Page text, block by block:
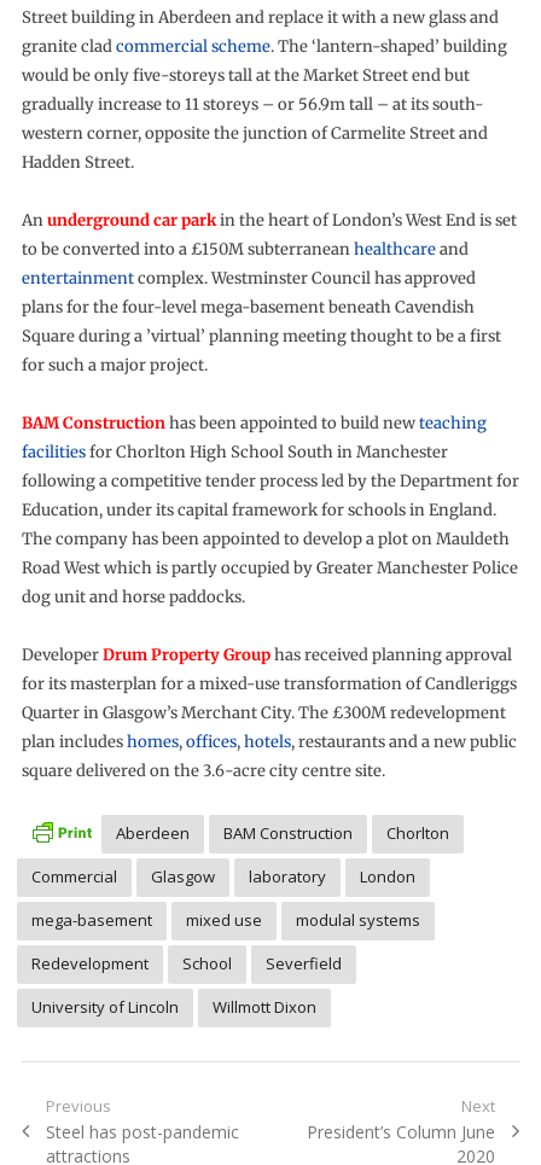
Street building in Aberdeen and replace it with a new glass and
granite cladcommercial scheme. The ‘lantern-shaped’ building
would be only five-storeys tall at the Market Street end but
gradually increase to 11 storeys – or 56.9m tall – at its south-
western corner, opposite the junction of Carmelite Street and
Hadden Street.
Anunderground car parkin the heart of London’s West End is set
to be converted into a £150M subterraneanhealthcareand
entertainmentcomplex. Westminster Council has approved
plans for the four-level mega-basement beneath Cavendish
Square during a ’virtual’ planning meeting thought to be a first
for such a major project.
BAM Constructionhas been appointed to build newteaching
facilitiesfor Chorlton High School South in Manchester
following a competitive tender process led by the Department for
Education, under its capital framework for schools in England.
The company has been appointed to develop a plot on Mauldeth
Road West which is partly occupied by Greater Manchester Police
dog unit and horse paddocks.
DeveloperDrum Property Grouphas received planning approval
for its masterplan for a mixed-use transformation of Candleriggs
Quarter in Glasgow’s Merchant City. The £300M redevelopment
plan includeshomes,offices,hotels, restaurants and a new public
square delivered on the 3.6-acre city centre site.
Aberdeen BAM Construction
Chorlton
Commercial
Glasgow laboratory
London
mega-basement
mixed use
modulal systems
Redevelopment
School
Severfield
University of Lincoln
Willmott Dixon
Post
navigation
Previous
Previous
post:
Steel has post-pandemic
attractions
Next
Next
President’s Column June
2020